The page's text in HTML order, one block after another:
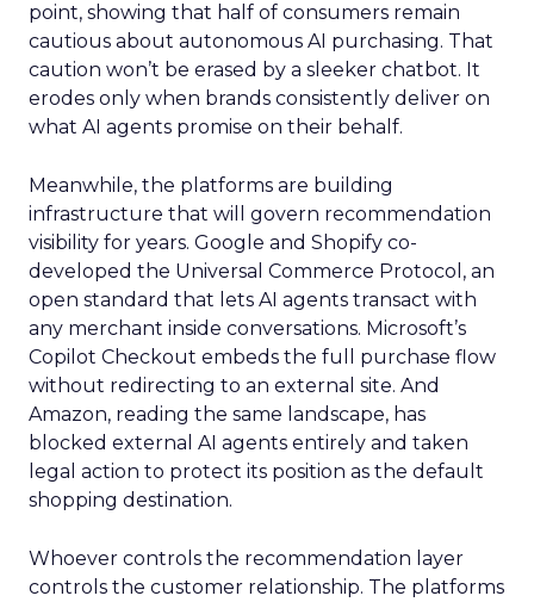
point, showing that half of consumers remain
cautious about autonomous AI purchasing. That
caution won’t be erased by a sleeker chatbot. It
erodes only when brands consistently deliver on
what AI agents promise on their behalf.
Meanwhile, the platforms are building
infrastructure that will govern recommendation
visibility for years. Google and Shopify co-
developed the Universal Commerce Protocol, an
open standard that lets AI agents transact with
any merchant inside conversations. Microsoft’s
Copilot Checkout embeds the full purchase flow
without redirecting to an external site. And
Amazon, reading the same landscape, has
blocked external AI agents entirely and taken
legal action to protect its position as the default
shopping destination.
Whoever controls the recommendation layer
controls the customer relationship. The platforms